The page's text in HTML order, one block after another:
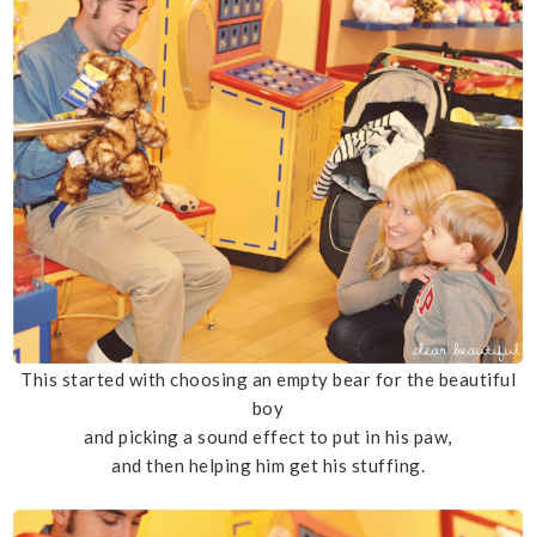
This started with choosing an empty bear for the beautiful
boy
and picking a sound effect to put in his paw,
and then helping him get his stuffing.